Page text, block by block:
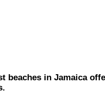
beaches in Jamaica